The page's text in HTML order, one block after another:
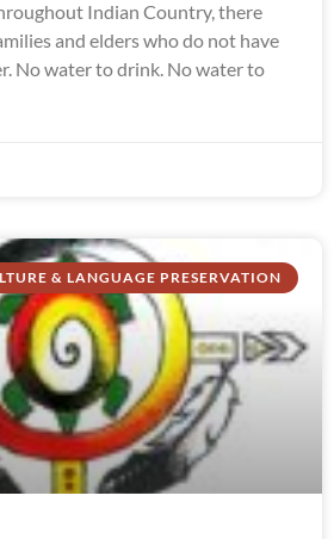
Indian Country, there
and elders who do not have
No water to drink. No water to
& LANGUAGE PRESERVATION